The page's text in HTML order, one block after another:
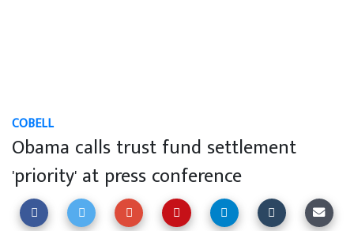
COBELL
Obama calls trust fund settlement
'priority' at press conference